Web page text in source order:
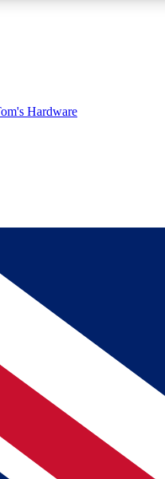
reviews, badges and
A MEMBER
Hardware